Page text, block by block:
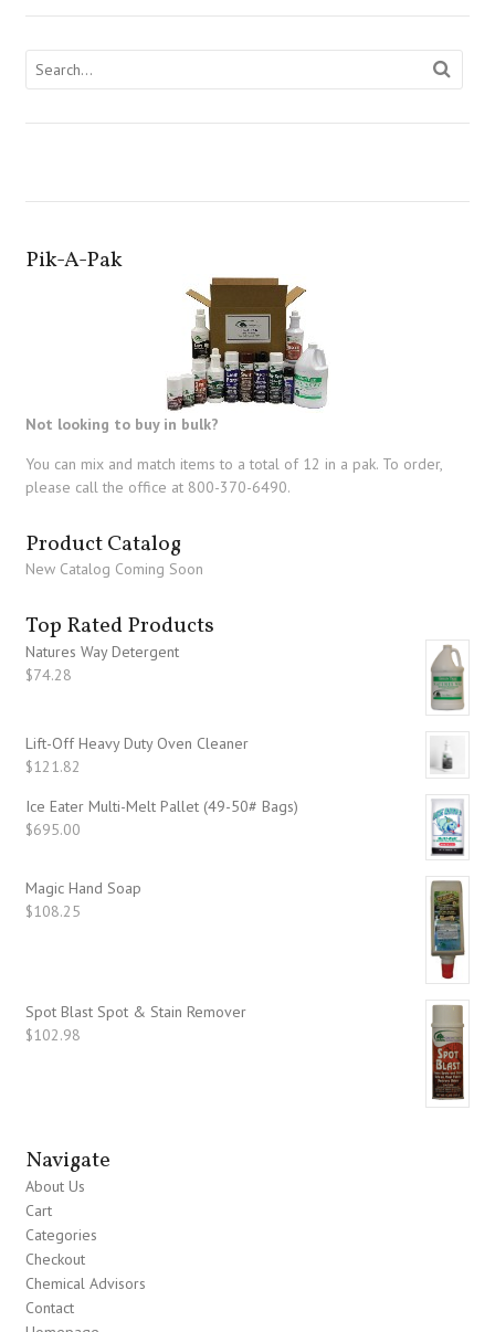
Pik-A-Pak
Not looking to buy in bulk?
You can mix and match items to a total of 12 in a pak. To order,
please call the office at 800-370-6490.
Product Catalog
New Catalog Coming Soon
Top Rated Products
Natures Way Detergent
$74.28
Lift-Off Heavy Duty Oven Cleaner
$121.82
Ice Eater Multi-Melt Pallet (49-50# Bags)
$695.00
Magic Hand Soap
$108.25
Spot Blast Spot & Stain Remover
$102.98
Navigate
About Us
Cart
Categories
Checkout
Chemical Advisors
Contact